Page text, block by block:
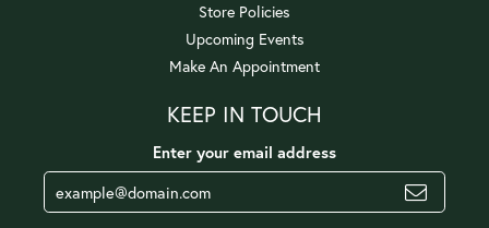
Store Policies
Upcoming Events
Make An Appointment
KEEP IN TOUCH
Enter your email address